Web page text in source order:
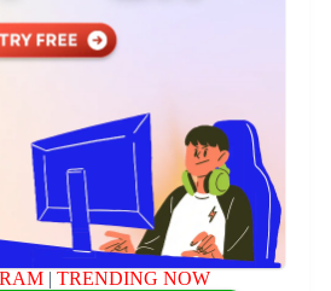
|TRENDING NOW